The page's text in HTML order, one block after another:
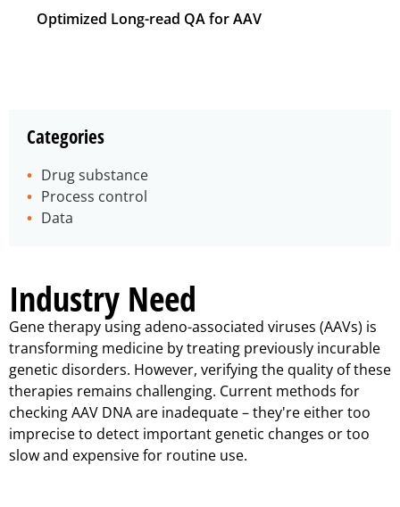
Optimized Long-read QA for AAV
Categories
Drug substance
Process control
Data
Industry Need
Gene therapy using adeno-associated viruses (AAVs) is
transforming medicine by treating previously incurable
genetic disorders. However, verifying the quality of these
therapies remains challenging. Current methods for
checking AAV DNA are inadequate – they're either too
imprecise to detect important genetic changes or too
slow and expensive for routine use.